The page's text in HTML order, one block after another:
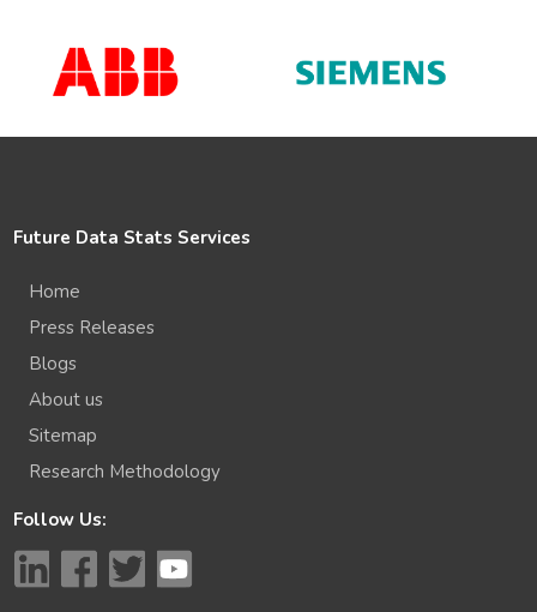
Future Data Stats Services
Home
Press Releases
Blogs
About us
Sitemap
Research Methodology
Follow Us: